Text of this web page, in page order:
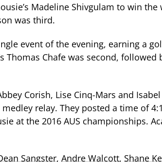
Madeline Shivgulam to win the
was third.
event of the evening, earning a
Thomas Chafe was second, followed
Corish, Lise Cinq-Mars and
relay. They posted a time of
at the 2016 AUS championships.
Sangster, Andre Walcott, Shane